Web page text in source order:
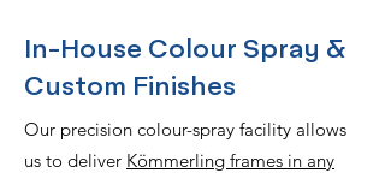
In-House Colour Spray &
Custom Finishes
Our precision colour-spray facility allows
us to deliver Kömmerling frames in any